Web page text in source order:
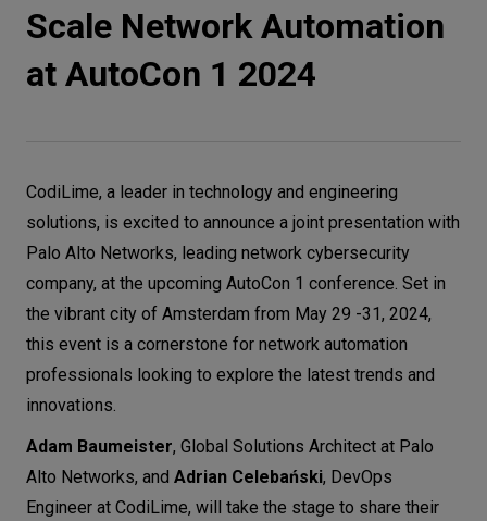
Careers
Networks
Equipment
Environment
Security
NEEDS
Scale Network Automation
at AutoCon 1 2024
CodiLime, a leader in technology and engineering
solutions, is excited to announce a joint presentation with
Palo Alto Networks, leading network cybersecurity
company, at the upcoming AutoCon 1 conference. Set in
the vibrant city of Amsterdam from May 29 -31, 2024,
this event is a cornerstone for network automation
professionals looking to explore the latest trends and
innovations.
Adam Baumeister, Global Solutions Architect at Palo
Alto Networks, and Adrian Celebański, DevOps
Engineer at CodiLime, will take the stage to share their